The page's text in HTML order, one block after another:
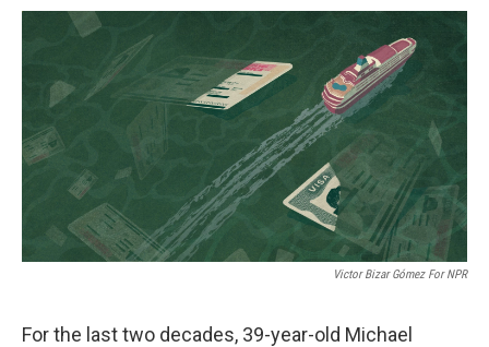
o
r
I
n
Victor Bizar Gómez For NPR
For the last two decades, 39-year-old Michael